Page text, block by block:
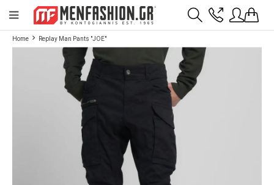
Payment flexibility with KLARNA!
- Shipping with BoxNow and pick up 24/7
Account
Home Replay Man Pants "JOE"